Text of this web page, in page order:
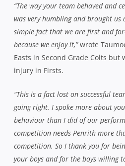
“The way your team behaved and
was very humbling and brought us
simple fact that we are first and
because we enjoy it,”wrote
Easts in Second Grade Colts but
injury in Firsts.
“This is a fact lost on successful
going right. I spoke more about
behaviour than I did of our
competition needs Penrith more
competition. So I thank you for
your boys and for the boys willing